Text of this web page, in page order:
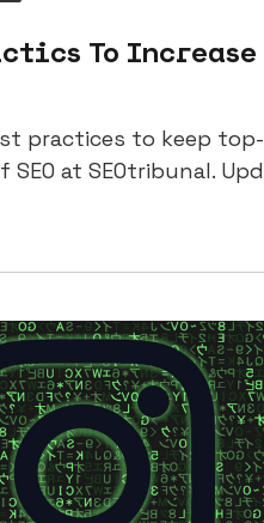
To
practices to keep
at SEOtribunal.